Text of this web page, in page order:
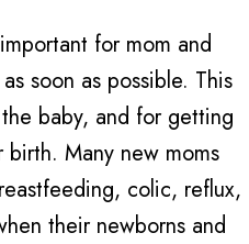
for mom and
soon as possible. This
baby, and for getting
Many new moms
colic, reflux,
their newborns and